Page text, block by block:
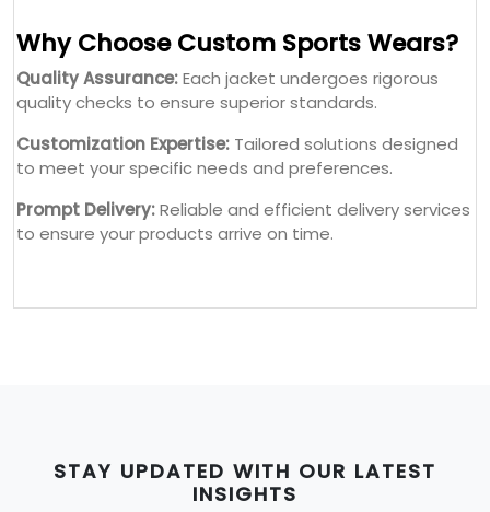
Why Choose Custom Sports Wears?
Quality Assurance:Each jacket undergoes rigorous
quality checks to ensure superior standards.
Customization Expertise: Tailored solutions designed
to meet your specific needs and preferences.
Prompt Delivery:Reliable and efficient delivery services
to ensure your products arrive on time.
STAY UPDATED WITH OUR LATEST
INSIGHTS